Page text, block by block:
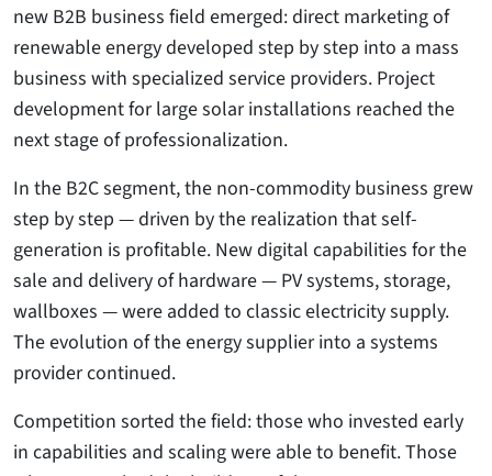
new B2B business field emerged: direct marketing of
renewable energy developed step by step into a mass
business with specialized service providers. Project
development for large solar installations reached the
next stage of professionalization.
In the B2C segment, the non-commodity business grew
step by step — driven by the realization that self-
generation is profitable. New digital capabilities for the
sale and delivery of hardware — PV systems, storage,
wallboxes — were added to classic electricity supply.
The evolution of the energy supplier into a systems
provider continued.
Competition sorted the field: those who invested early
in capabilities and scaling were able to benefit. Those